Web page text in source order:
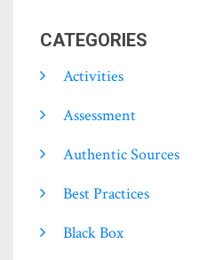
CATEGORIES
Activities
Assessment
Authentic Sources
Best Practices
Black Box